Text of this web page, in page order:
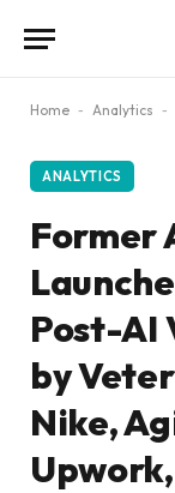
Home - Analytics -
ANALYTICS
Former
Post-AI
by
Nike,